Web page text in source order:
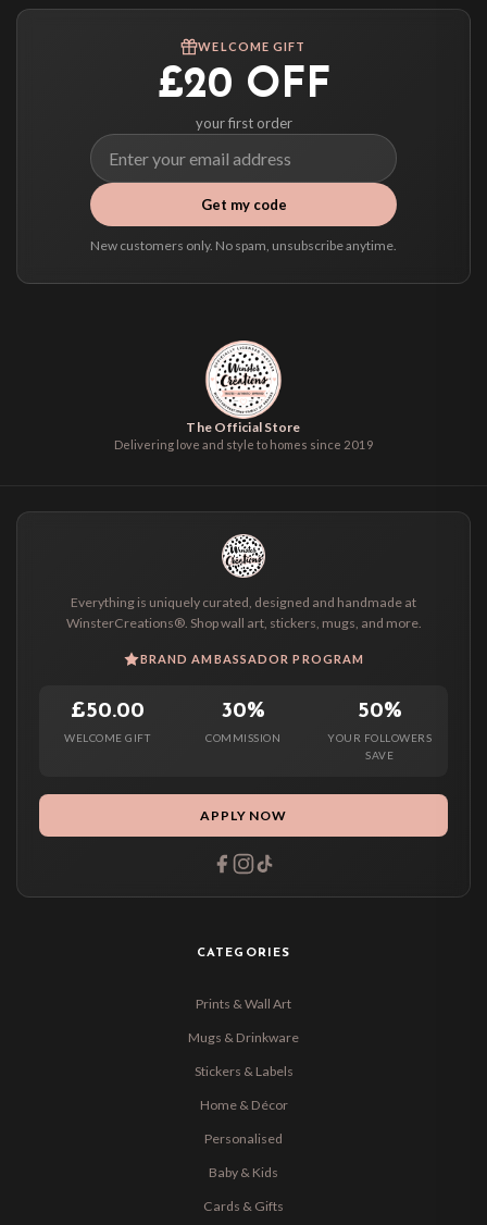
select it at checkout and we’ll quote your live delivery price before you pay.
WELCOME GIFT
£20 OFF
your first order
Get my code
New customers only. No spam, unsubscribe anytime.
The Official Store
Delivering love and style to homes since 2019
Everything is uniquely curated, designed and handmade at
WinsterCreations®. Shop wall art, stickers, mugs, and more.
BRAND AMBASSADOR PROGRAM
£50.00
WELCOME GIFT
30%
COMMISSION
50%
YOUR FOLLOWERS
SAVE
APPLY NOW
CATEGORIES
Prints & Wall Art
Mugs & Drinkware
Stickers & Labels
Home & Décor
Personalised
Baby & Kids
Cards & Gifts